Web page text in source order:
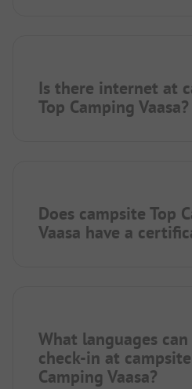
Is there internet at
Top Camping Vaasa?
Does campsite Top
Vaasa have a
What languages
check-in at
Camping Vaasa?